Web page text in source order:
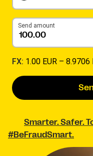
Send amount
FX: 1.00 EUR – 8.9706
Smarter. Safer.
#BeFraudSmart.